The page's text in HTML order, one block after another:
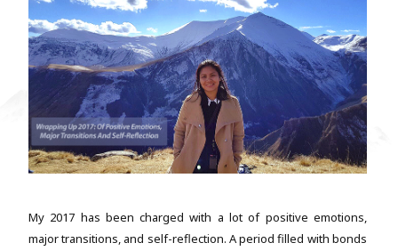
My 2017 has been charged with a lot of positive emotions,
major transitions, and self-reflection. A period filled with bonds